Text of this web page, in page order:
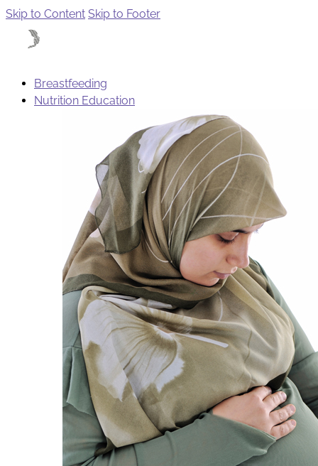
Skip to Content Skip to Footer
Breastfeeding
Nutrition Education